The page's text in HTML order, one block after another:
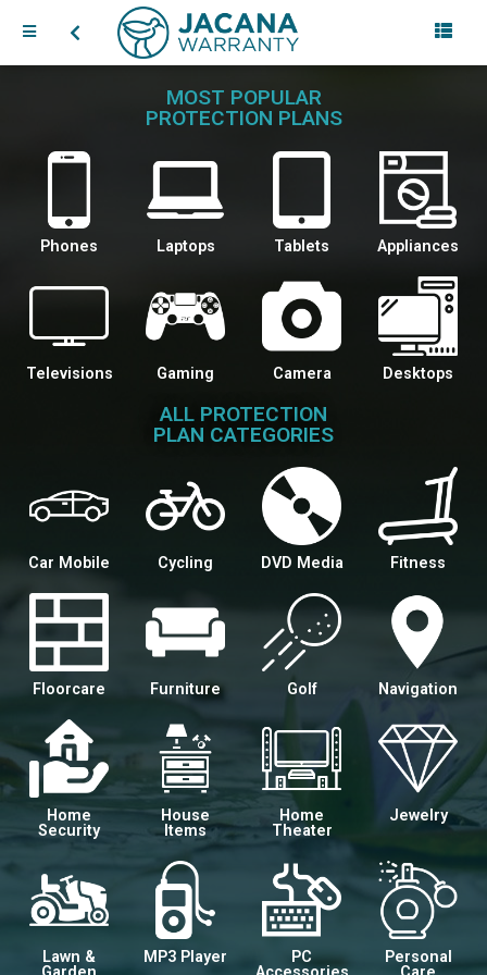
MOST POPULAR
PROTECTION PLANS
Phones Laptops Tablets Appliances
Televisions Gaming Camera Desktops
ALL PROTECTION
PLAN CATEGORIES
Car Mobile Cycling DVD Media Fitness
Floorcare Furniture Golf Navigation
Home
Security
House
Items
Home
Theater
Jewelry
Lawn &
MP3 Player
PC
Personal